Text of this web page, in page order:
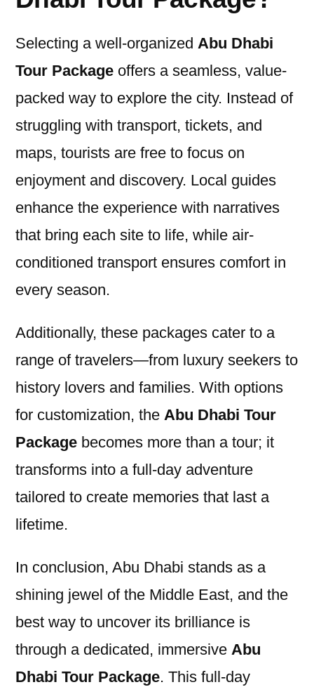
Selecting a well-organized Abu Dhabi
Tour Package offers a seamless, value-
packed way to explore the city. Instead of
struggling with transport, tickets, and
maps, tourists are free to focus on
enjoyment and discovery. Local guides
enhance the experience with narratives
that bring each site to life, while air-
conditioned transport ensures comfort in
every season.
Additionally, these packages cater to a
range of travelers—from luxury seekers to
history lovers and families. With options
for customization, the Abu Dhabi Tour
Package becomes more than a tour; it
transforms into a full-day adventure
tailored to create memories that last a
lifetime.
In conclusion, Abu Dhabi stands as a
shining jewel of the Middle East, and the
best way to uncover its brilliance is
through a dedicated, immersive Abu
Dhabi Tour Package. This full-day